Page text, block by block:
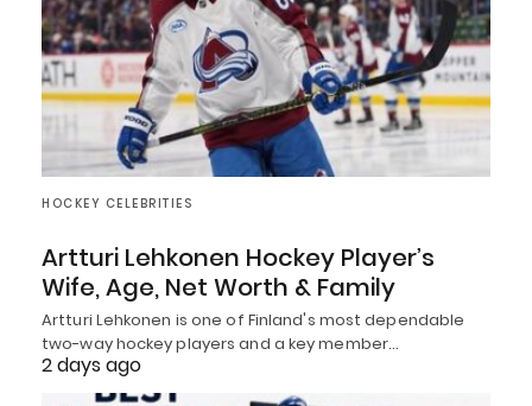
HOCKEY CELEBRITIES
Artturi Lehkonen Hockey Player’s
Wife, Age, Net Worth & Family
Artturi Lehkonen is one of Finland's most dependable
two-way hockey players and a key member…
2 days ago